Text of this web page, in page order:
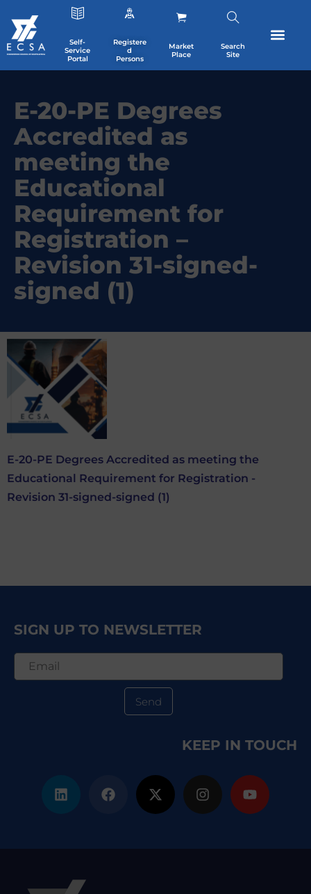
Self-
Service
Portal
Registere
d
Persons
Market
Place
Search
Site
E-20-PE Degrees
Accredited as
meeting the
Educational
Requirement for
Registration –
Revision 31-signed-
signed (1)
E-20-PE Degrees Accredited as meeting the
Educational Requirement for Registration -
Revision 31-signed-signed (1)
SIGN UP TO NEWSLETTER
Send
KEEP IN TOUCH